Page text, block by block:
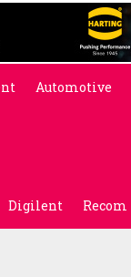
Automotive
Digilent Recom